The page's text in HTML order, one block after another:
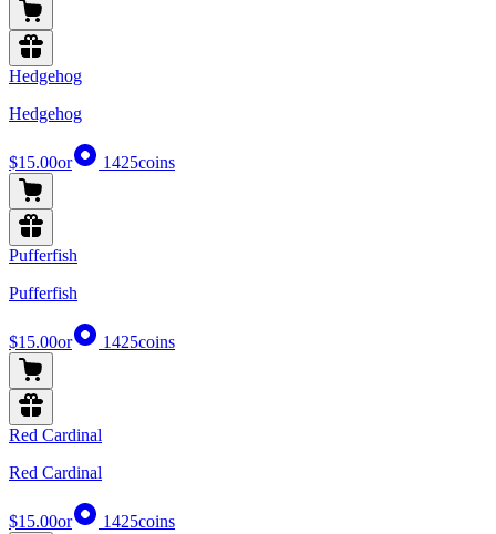
Hedgehog
Hedgehog
$15.00or 1425coins
Pufferfish
Pufferfish
$15.00or 1425coins
Red Cardinal
Red Cardinal
$15.00or 1425coins